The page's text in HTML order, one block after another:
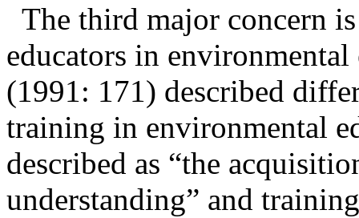
The third major concern
educators in
(1991: 171) described
training in environmental
described as “the
understanding” and